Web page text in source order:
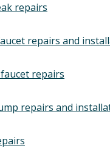
repairs
repairs and
repairs
repairs and